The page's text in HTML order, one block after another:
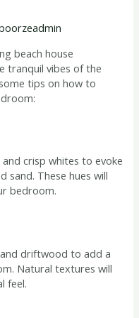
beach house
tranquil vibes of the
tips on how to
crisp whites to evoke
sand. These hues will
bedroom.
driftwood to add a
Natural textures will
feel.